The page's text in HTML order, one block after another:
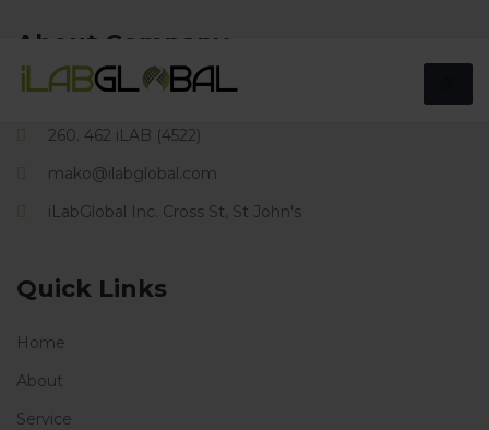
About Company
166 Cross Street, St Johns, Antigua. W.I.
260. 462 iLAB (4522)
mako@ilabglobal.com
iLabGlobal Inc. Cross St, St John's
Quick Links
Home
About
Service